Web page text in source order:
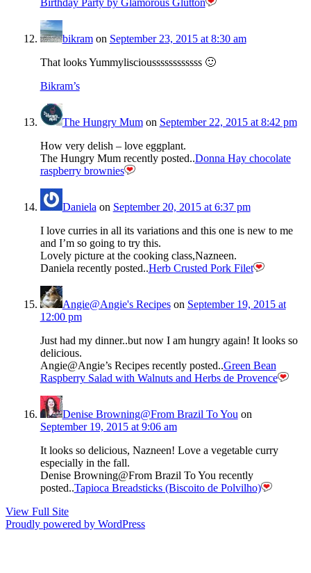
Birthday Party by Glamorous Glutton
bikramon September 23, 2015 at 8:30 am
That looks Yummyliscioussssssssssss 🙂
Bikram’s
The Hungry Mumon September 22, 2015 at 8:42 pm
How very delish – love eggplant.
The Hungry Mum recently posted..Donna Hay chocolate
raspberry brownies
Daniela on September 20, 2015 at 6:37 pm
I love curries in all its variations and this one is new to me
and I’m so going to try this.
Lovely picture at the cooking class,Nazneen.
Daniela recently posted..Herb Crusted Pork Filet
Angie@Angie's Recipeson September 19, 2015 at
12:00 pm
Just had my dinner..but now I am hungry again! It looks so
delicious.
Angie@Angie’s Recipes recently posted..Green Bean
Raspberry Salad with Walnuts and Herbs de Provence
Denise Browning@From Brazil To You on
September 19, 2015 at 9:06 am
It looks so delicious, Nazneen! Love a vegetable curry
especially in the fall.
Denise Browning@From Brazil To You recently
posted..Tapioca Breadsticks (Biscoito de Polvilho)
View Full Site
Proudly powered by WordPress